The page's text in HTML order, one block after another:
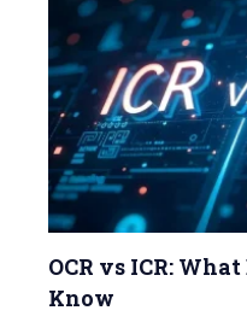
OCR vs ICR:
Know